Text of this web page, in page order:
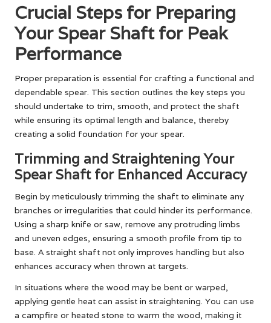
Crucial Steps for Preparing
Your Spear Shaft for Peak
Performance
Proper preparation is essential for crafting a functional and
dependable spear. This section outlines the key steps you
should undertake to trim, smooth, and protect the shaft
while ensuring its optimal length and balance, thereby
creating a solid foundation for your spear.
Trimming and Straightening Your
Spear Shaft for Enhanced Accuracy
Begin by meticulously trimming the shaft to eliminate any
branches or irregularities that could hinder its performance.
Using a sharp knife or saw, remove any protruding limbs
and uneven edges, ensuring a smooth profile from tip to
base. A straight shaft not only improves handling but also
enhances accuracy when thrown at targets.
In situations where the wood may be bent or warped,
applying gentle heat can assist in straightening. You can use
a campfire or heated stone to warm the wood, making it